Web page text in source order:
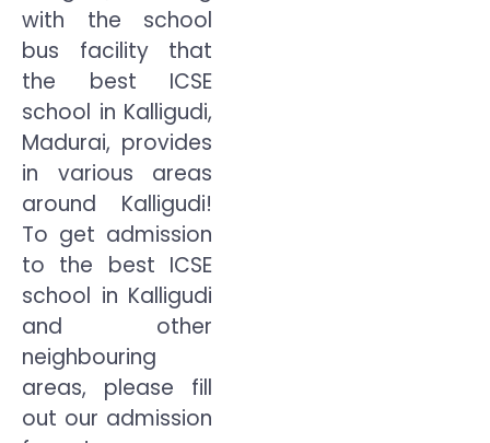
with the school
bus facility that
the best ICSE
school in Kalligudi,
Madurai, provides
in various areas
around Kalligudi!
To get admission
to the best ICSE
school in Kalligudi
and other
neighbouring
areas, please fill
out our admission